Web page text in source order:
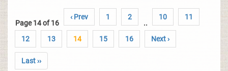
Page 14 of 16
‹ Prev 1 2
..
10 11
12 13 14 15 16 Next ›
Last ››